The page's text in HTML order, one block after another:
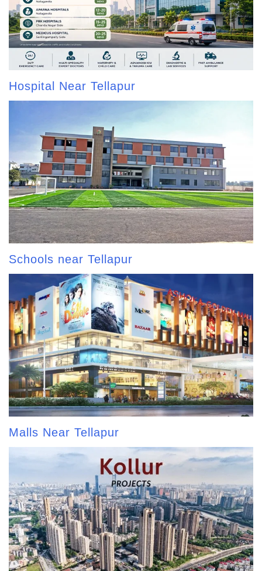
Hospital Near Tellapur
Schools near Tellapur
Malls Near Tellapur